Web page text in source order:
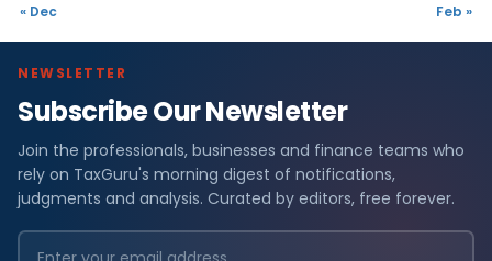
« Dec Feb »
NEWSLETTER
Subscribe Our Newsletter
Join the professionals, businesses and finance teams who
rely on TaxGuru's morning digest of notifications,
judgments and analysis. Curated by editors, free forever.